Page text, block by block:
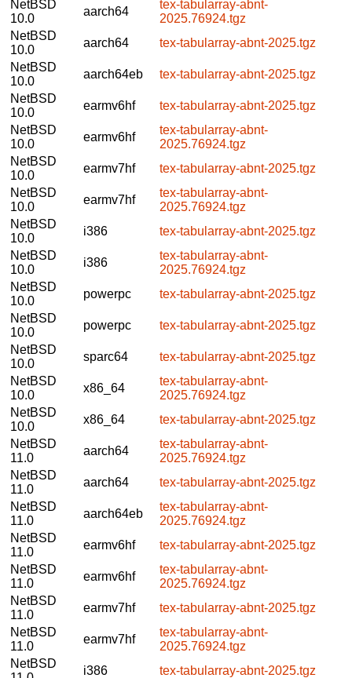
NetBSD
10.0
aarch64
tex-tabularray-abnt-
2025.76924.tgz
NetBSD
10.0
aarch64
tex-tabularray-abnt-2025.tgz
NetBSD
10.0
aarch64eb
tex-tabularray-abnt-2025.tgz
NetBSD
10.0
earmv6hf
tex-tabularray-abnt-2025.tgz
NetBSD
10.0
earmv6hf
tex-tabularray-abnt-
2025.76924.tgz
NetBSD
10.0
earmv7hf
tex-tabularray-abnt-2025.tgz
NetBSD
10.0
earmv7hf
tex-tabularray-abnt-
2025.76924.tgz
NetBSD
10.0
i386
tex-tabularray-abnt-2025.tgz
NetBSD
10.0
i386
tex-tabularray-abnt-
2025.76924.tgz
NetBSD
10.0
powerpc
tex-tabularray-abnt-2025.tgz
NetBSD
10.0
powerpc
tex-tabularray-abnt-2025.tgz
NetBSD
10.0
sparc64
tex-tabularray-abnt-2025.tgz
NetBSD
10.0
x86_64
tex-tabularray-abnt-
2025.76924.tgz
NetBSD
10.0
x86_64
tex-tabularray-abnt-2025.tgz
NetBSD
11.0
aarch64
tex-tabularray-abnt-
2025.76924.tgz
NetBSD
11.0
aarch64
tex-tabularray-abnt-2025.tgz
NetBSD
11.0
aarch64eb
tex-tabularray-abnt-
2025.76924.tgz
NetBSD
11.0
earmv6hf
tex-tabularray-abnt-2025.tgz
NetBSD
11.0
earmv6hf
tex-tabularray-abnt-
2025.76924.tgz
NetBSD
11.0
earmv7hf
tex-tabularray-abnt-2025.tgz
NetBSD
11.0
earmv7hf
tex-tabularray-abnt-
2025.76924.tgz
NetBSD
i386
tex-tabularray-abnt-2025.tgz